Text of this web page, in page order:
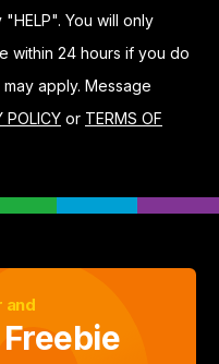
You will only
within 24 hours if you do
apply. Message
POLICY or TERMS OF
and